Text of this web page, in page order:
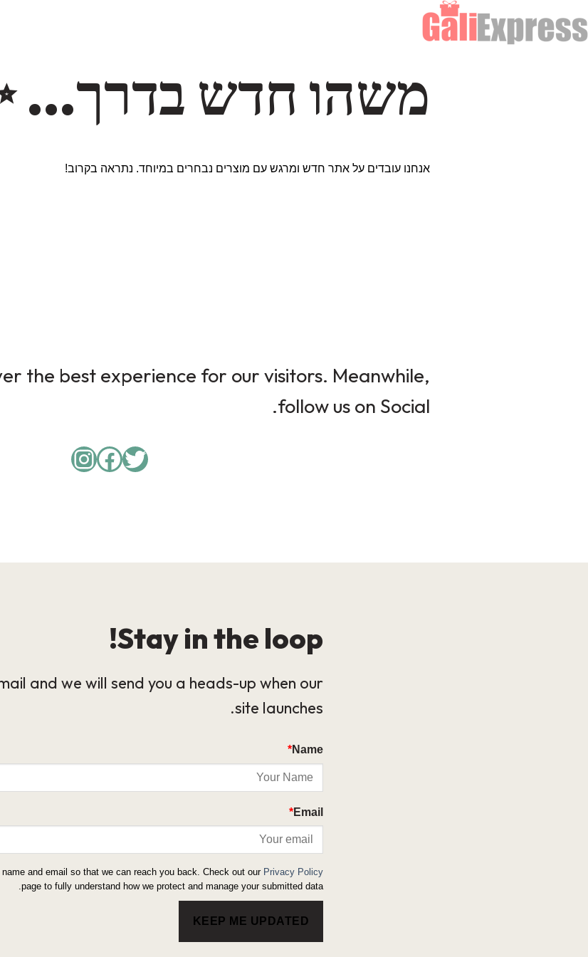
משהו חדש בדרך…
אנחנו עובדים על אתר חדש ומרגש עם מוצרים נבחרים במיוחד. נתראה בקרוב!
the best experience for our visitors. Meanwhile,
follow us on Social.
Twitter
Facebook
Stay in the loop!
and we will send you a heads-up when our
site launches.
Name
*
Email
*
and email so that we can reach you back. Check out our Privacy Policy
page to fully understand how we protect and manage your submitted data.
KEEP ME UPDATED